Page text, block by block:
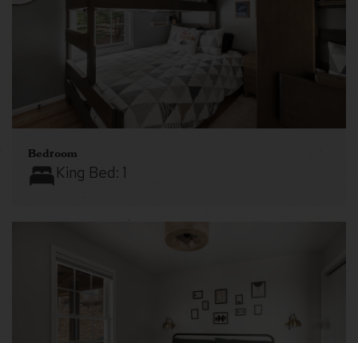
Bedroom
King Bed: 1